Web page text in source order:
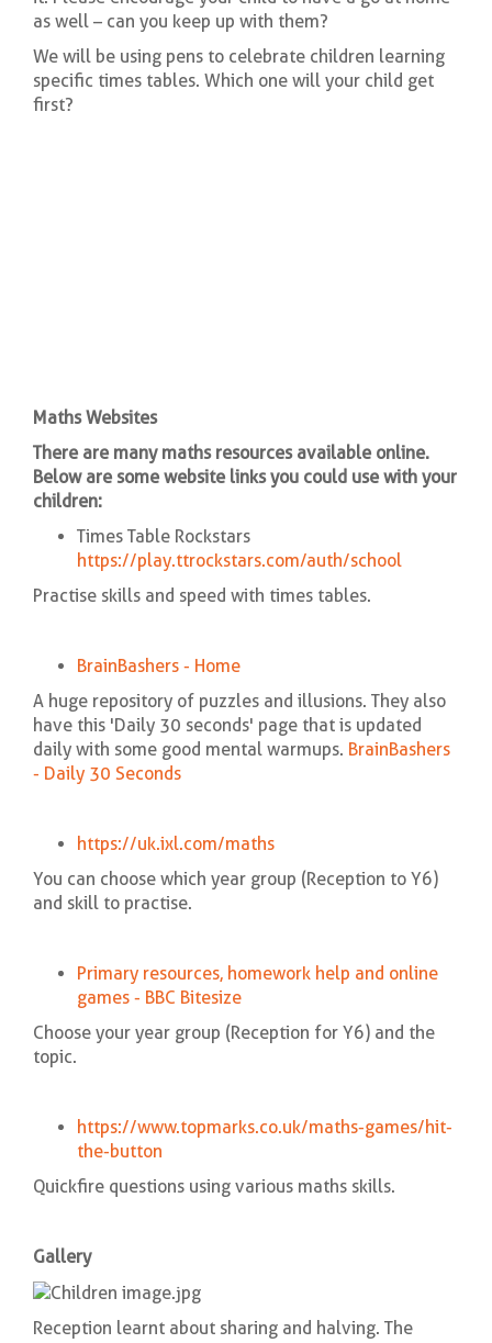
as well – can you keep up with them?
We will be using pens to celebrate children learning
specific times tables. Which one will your child get
first?
Maths Websites
There are many maths resources available online.
Below are some website links you could use with your
children:
Times Table Rockstars
https://play.ttrockstars.com/auth/school
Practise skills and speed with times tables.
BrainBashers - Home
A huge repository of puzzles and illusions. They also
have this 'Daily 30 seconds' page that is updated
daily with some good mental warmups. BrainBashers
- Daily 30 Seconds
https://uk.ixl.com/maths
You can choose which year group (Reception to Y6)
and skill to practise.
Primary resources, homework help and online
games - BBC Bitesize
Choose your year group (Reception for Y6) and the
topic.
https://www.topmarks.co.uk/maths-games/hit-
the-button
Quickfire questions using various maths skills.
Gallery
Reception learnt about sharing and halving. The